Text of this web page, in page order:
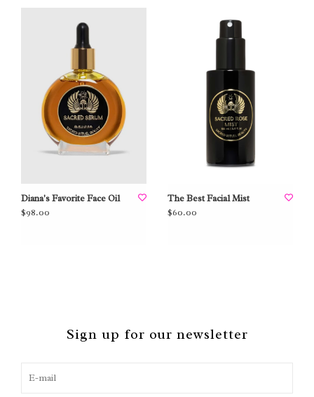
Diana's Favorite Face Oil
$98.00
The Best Facial Mist
$60.00
Sign up for our newsletter